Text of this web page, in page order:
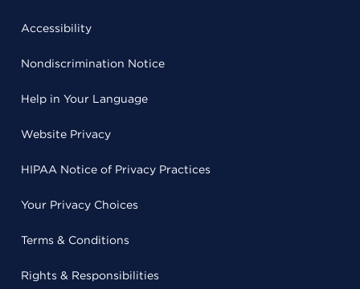
Accessibility
Nondiscrimination Notice
Help in Your Language
Website Privacy
HIPAA Notice of Privacy Practices
Your Privacy Choices
Terms & Conditions
Rights & Responsibilities